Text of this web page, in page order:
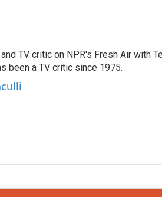
TV critic on NPR's Fresh Air with
been a TV critic since 1975.